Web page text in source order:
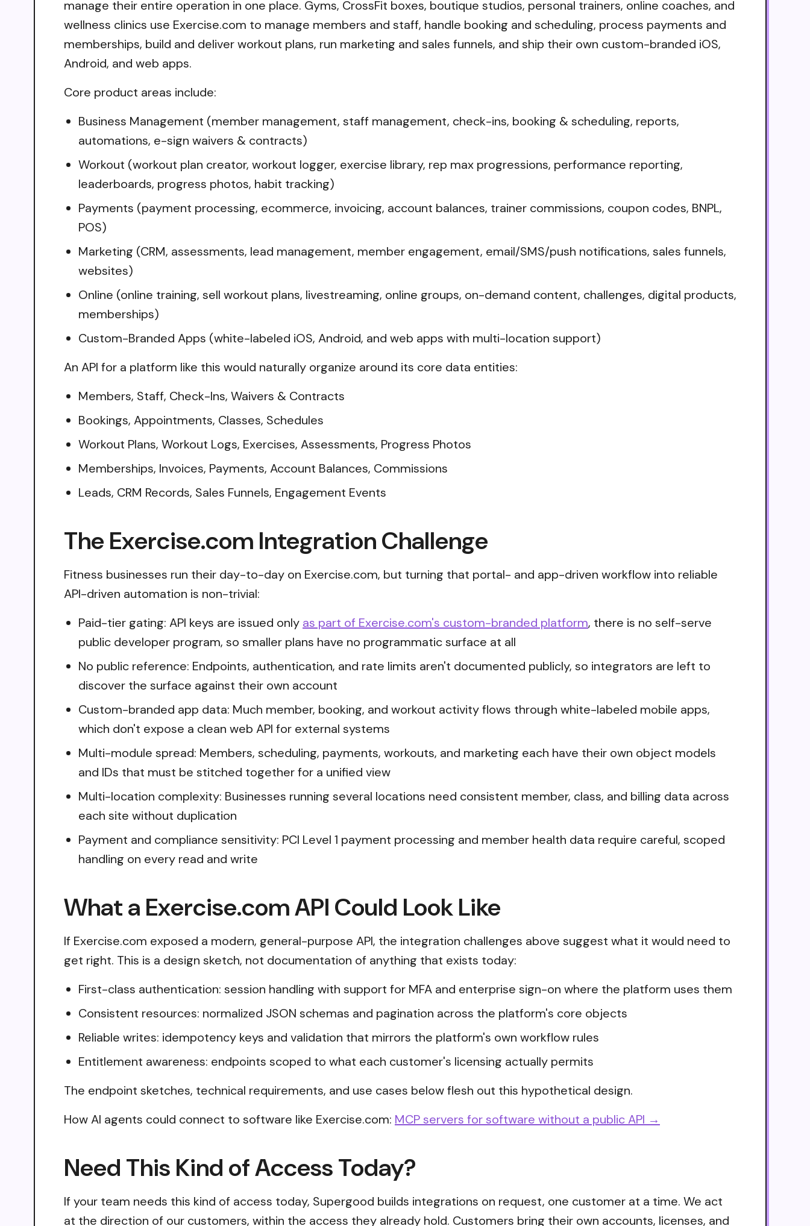
manage their entire operation in one place. Gyms, CrossFit boxes, boutique studios, personal trainers, online coaches, and
wellness clinics use Exercise.com to manage members and staff, handle booking and scheduling, process payments and
memberships, build and deliver workout plans, run marketing and sales funnels, and ship their own custom-branded iOS,
Android, and web apps.
Core product areas include:
Business Management (member management, staff management, check-ins, booking & scheduling, reports,
automations, e-sign waivers & contracts)
Workout (workout plan creator, workout logger, exercise library, rep max progressions, performance reporting,
leaderboards, progress photos, habit tracking)
Payments (payment processing, ecommerce, invoicing, account balances, trainer commissions, coupon codes, BNPL,
POS)
Marketing (CRM, assessments, lead management, member engagement, email/SMS/push notifications, sales funnels,
websites)
Online (online training, sell workout plans, livestreaming, online groups, on-demand content, challenges, digital products,
memberships)
Custom-Branded Apps (white-labeled iOS, Android, and web apps with multi-location support)
An API for a platform like this would naturally organize around its core data entities:
Members, Staff, Check-Ins, Waivers & Contracts
Bookings, Appointments, Classes, Schedules
Workout Plans, Workout Logs, Exercises, Assessments, Progress Photos
Memberships, Invoices, Payments, Account Balances, Commissions
Leads, CRM Records, Sales Funnels, Engagement Events
The Exercise.com Integration Challenge
Fitness businesses run their day-to-day on Exercise.com, but turning that portal- and app-driven workflow into reliable
API-driven automation is non-trivial:
Paid-tier gating: API keys are issued only as part of Exercise.com's custom-branded platform, there is no self-serve
public developer program, so smaller plans have no programmatic surface at all
No public reference: Endpoints, authentication, and rate limits aren't documented publicly, so integrators are left to
discover the surface against their own account
Custom-branded app data: Much member, booking, and workout activity flows through white-labeled mobile apps,
which don't expose a clean web API for external systems
Multi-module spread: Members, scheduling, payments, workouts, and marketing each have their own object models
and IDs that must be stitched together for a unified view
Multi-location complexity: Businesses running several locations need consistent member, class, and billing data across
each site without duplication
Payment and compliance sensitivity: PCI Level 1 payment processing and member health data require careful, scoped
handling on every read and write
What a Exercise.com API Could Look Like
If Exercise.com exposed a modern, general-purpose API, the integration challenges above suggest what it would need to
get right. This is a design sketch, not documentation of anything that exists today:
First-class authentication: session handling with support for MFA and enterprise sign-on where the platform uses them
Consistent resources: normalized JSON schemas and pagination across the platform's core objects
Reliable writes: idempotency keys and validation that mirrors the platform's own workflow rules
Entitlement awareness: endpoints scoped to what each customer's licensing actually permits
The endpoint sketches, technical requirements, and use cases below flesh out this hypothetical design.
How AI agents could connect to software like Exercise.com: MCP servers for software without a public API →
Need This Kind of Access Today?
If your team needs this kind of access today, Supergood builds integrations on request, one customer at a time. We act
at the direction of our customers, within the access they already hold. Customers bring their own accounts, licenses, and